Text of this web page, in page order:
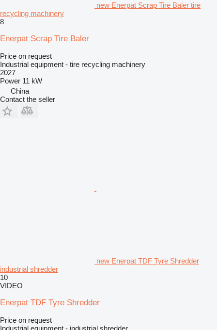
new Enerpat Scrap Tire Baler tire
recycling machinery
8
Enerpat Scrap Tire Baler
Price on request
Industrial equipment - tire recycling machinery
2027
Power 11 kW
China
Contact the seller
new Enerpat TDF Tyre Shredder
industrial shredder
10
VIDEO
Enerpat TDF Tyre Shredder
Price on request
Industrial equipment - industrial shredder